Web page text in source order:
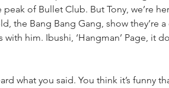
of Bullet Club. But Tony, we’re
the Bang Bang Gang, show they’re
him. Ibushi, ‘Hangman’ Page, it
what you said. You think it’s funny